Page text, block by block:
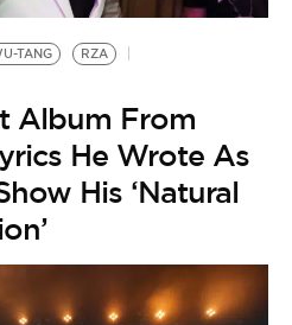
TANG RZA
Album From
He Wrote As
His ‘Natural